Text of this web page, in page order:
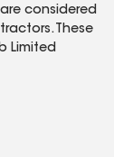
are considered
These
Limited